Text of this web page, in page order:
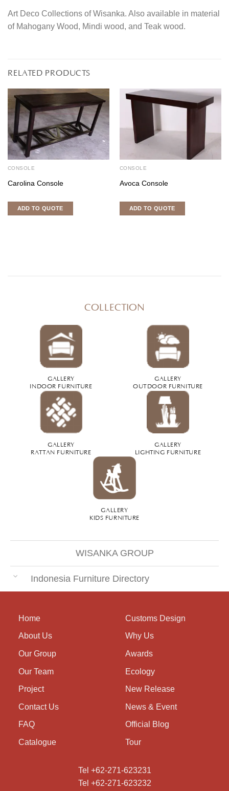
Art Deco Collections of Wisanka. Also available in material
of Mahogany Wood, Mindi wood, and Teak wood.
RELATED PRODUCTS
CONSOLE
Carolina Console
ADD TO QUOTE
CONSOLE
Avoca Console
ADD TO QUOTE
COLLECTION
GALLERY
INDOOR FURNITURE
GALLERY
OUTDOOR FURNITURE
GALLERY
RATTAN FURNITURE
GALLERY
LIGHTING FURNITURE
GALLERY
KIDS FURNITURE
WISANKA GROUP
Indonesia Furniture Directory
Home
About Us
Our Group
Our Team
Project
Contact Us
FAQ
Catalogue
Customs Design
Why Us
Awards
Ecology
New Release
News & Event
Official Blog
Tour
Tel +62-271-623231
Tel +62-271-623232